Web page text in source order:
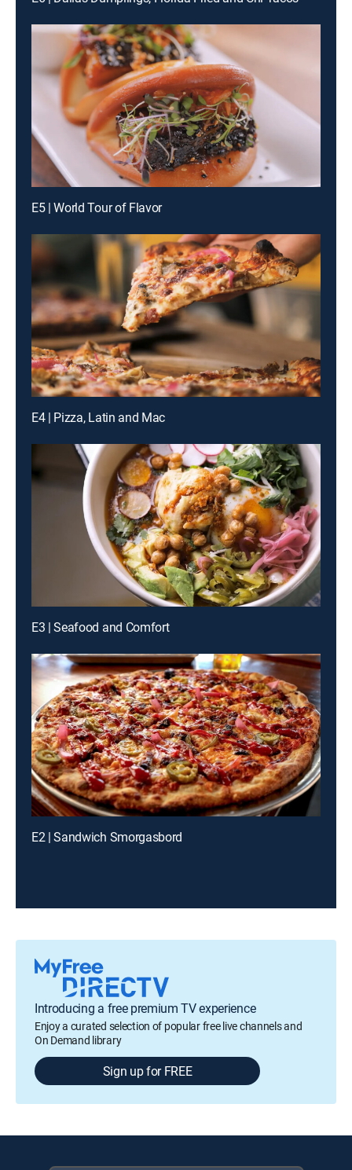
E5 | World Tour of Flavor
E4 | Pizza, Latin and Mac
E3 | Seafood and Comfort
E2 | Sandwich Smorgasbord
Introducing a free premium TV experience
Enjoy a curated selection of popular free live channels and
On Demand library
Sign up for FREE